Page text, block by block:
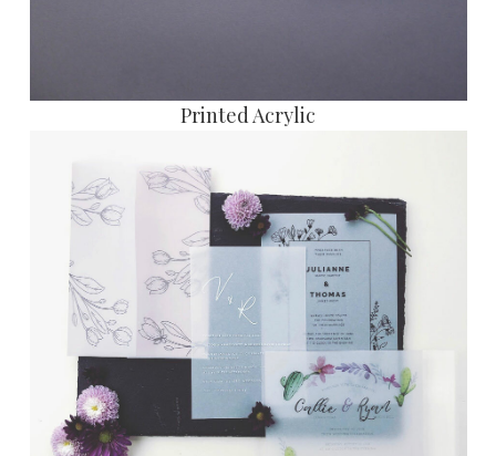
Printed Acrylic